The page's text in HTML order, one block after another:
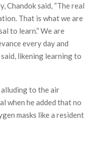
Chandok said, “The real
That is what we are
to learn.” We are
every day and
likening learning to
alluding to the air
when he added that no
masks like a resident